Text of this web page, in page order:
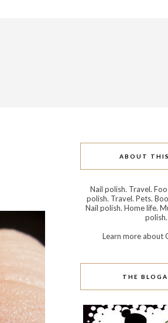
ABOUT
Nail polish. Travel.
polish. Travel. Pets.
Nail polish. Home life.
polish.
Learn more about
THE